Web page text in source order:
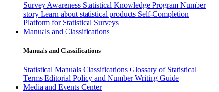
Survey Awareness Statistical Knowledge Program Number
story Learn about statistical products Self-Completion
Platform for Statistical Surveys
Manuals and Classifications
Manuals and Classifications
Statistical Manuals Classifications Glossary of Statistical
Terms Editorial Policy and Number Writing Guide
Media and Events Center